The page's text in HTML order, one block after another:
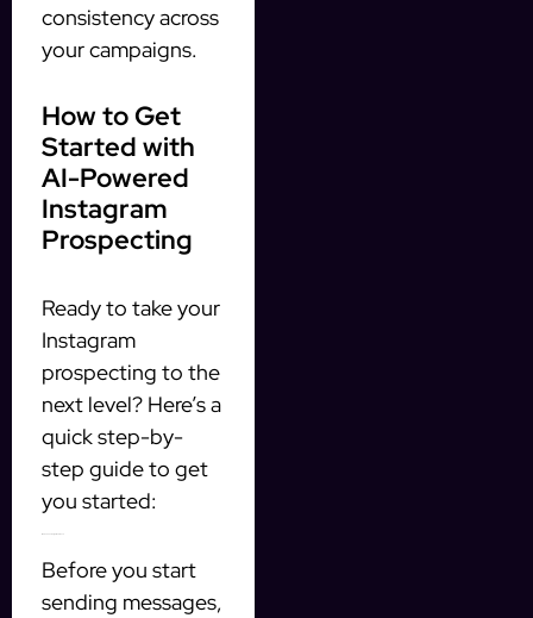
consistency across
your campaigns.
How to Get
Started with
AI-Powered
Instagram
Prospecting
Ready to take your
Instagram
prospecting to the
next level? Here’s a
quick step-by-
step guide to get
you started:
Before you start
sending messages,